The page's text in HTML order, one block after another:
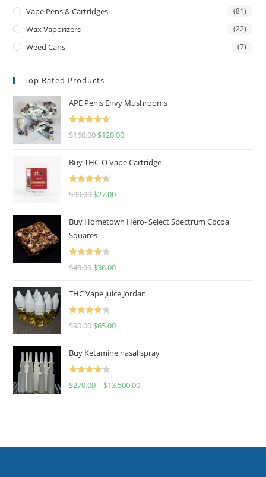
Vape Pens & Cartridges (81)
Wax Vaporizers (22)
Weed Cans (7)
Top Rated Products
APE Penis Envy Mushrooms
Rated
4.67
$160.00 $120.00
Buy THC-O Vape Cartridge
Rated
4.50
$30.00 $27.00
Buy Hometown Hero- Select Spectrum Cocoa
Squares
Rated
$40.00 $36.00
THC Vape Juice Jordan
Rated
$90.00 $65.00
Buy Ketamine nasal spray
Rated
$270.00– $13,500.00